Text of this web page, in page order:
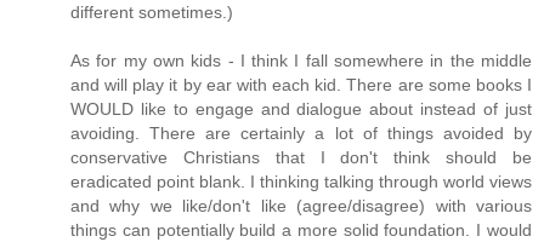
different sometimes.)
As for my own kids - I think I fall somewhere in the middle
and will play it by ear with each kid. There are some books I
WOULD like to engage and dialogue about instead of just
avoiding. There are certainly a lot of things avoided by
conservative Christians that I don't think should be
eradicated point blank. I thinking talking through world views
and why we like/don't like (agree/disagree) with various
things can potentially build a more solid foundation. I would